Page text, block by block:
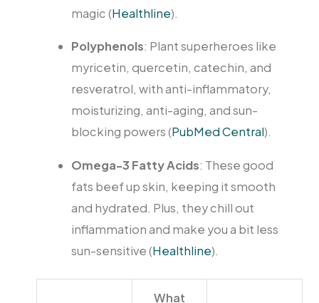
magic (Healthline).
Polyphenols: Plant superheroes like
myricetin, quercetin, catechin, and
resveratrol, with anti-inflammatory,
moisturizing, anti-aging, and sun-
blocking powers (PubMed Central).
Omega-3 Fatty Acids: These good
fats beef up skin, keeping it smooth
and hydrated. Plus, they chill out
inflammation and make you a bit less
sun-sensitive (Healthline).
What